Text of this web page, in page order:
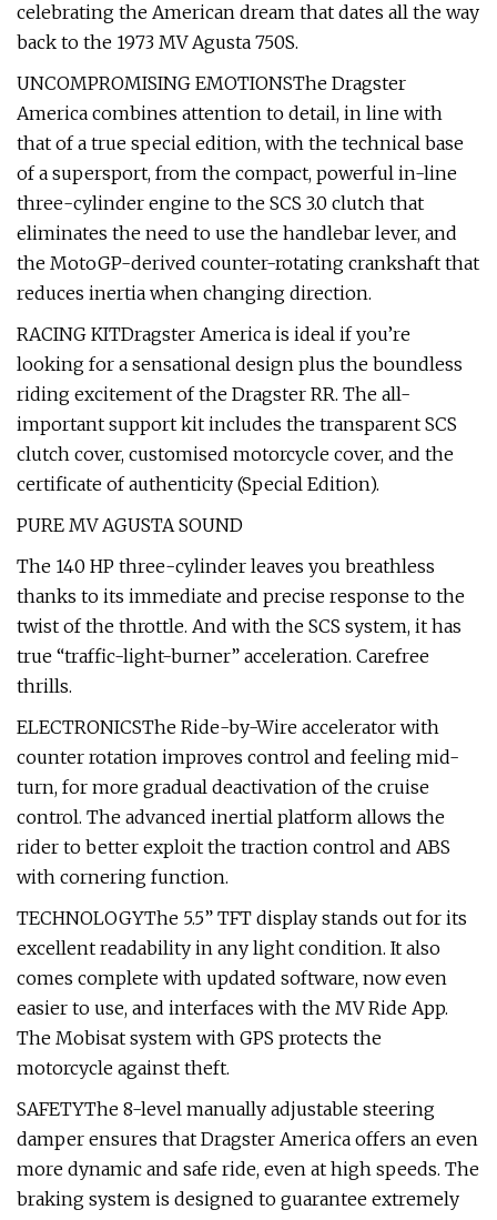
celebrating the American dream that dates all the way
back to the 1973 MV Agusta 750S.
UNCOMPROMISING EMOTIONSThe Dragster
America combines attention to detail, in line with
that of a true special edition, with the technical base
of a supersport, from the compact, powerful in-line
three-cylinder engine to the SCS 3.0 clutch that
eliminates the need to use the handlebar lever, and
the MotoGP-derived counter-rotating crankshaft that
reduces inertia when changing direction.
RACING KITDragster America is ideal if you’re
looking for a sensational design plus the boundless
riding excitement of the Dragster RR. The all-
important support kit includes the transparent SCS
clutch cover, customised motorcycle cover, and the
certificate of authenticity (Special Edition).
PURE MV AGUSTA SOUND
The 140 HP three-cylinder leaves you breathless
thanks to its immediate and precise response to the
twist of the throttle. And with the SCS system, it has
true “traffic-light-burner” acceleration. Carefree
thrills.
ELECTRONICSThe Ride-by-Wire accelerator with
counter rotation improves control and feeling mid-
turn, for more gradual deactivation of the cruise
control. The advanced inertial platform allows the
rider to better exploit the traction control and ABS
with cornering function.
TECHNOLOGYThe 5.5” TFT display stands out for its
excellent readability in any light condition. It also
comes complete with updated software, now even
easier to use, and interfaces with the MV Ride App.
The Mobisat system with GPS protects the
motorcycle against theft.
SAFETYThe 8-level manually adjustable steering
damper ensures that Dragster America offers an even
more dynamic and safe ride, even at high speeds. The
braking system is designed to guarantee extremely